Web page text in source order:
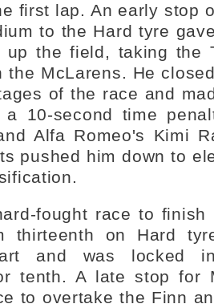
first lap. An early stop
to the Hard tyre
the field, taking the
the McLarens. He
of the race and
10-second time
Alfa Romeo's Kimi
pushed him down to
fought race to
thirteenth on Hard
and was locked
tenth. A late stop for
to overtake the Finn